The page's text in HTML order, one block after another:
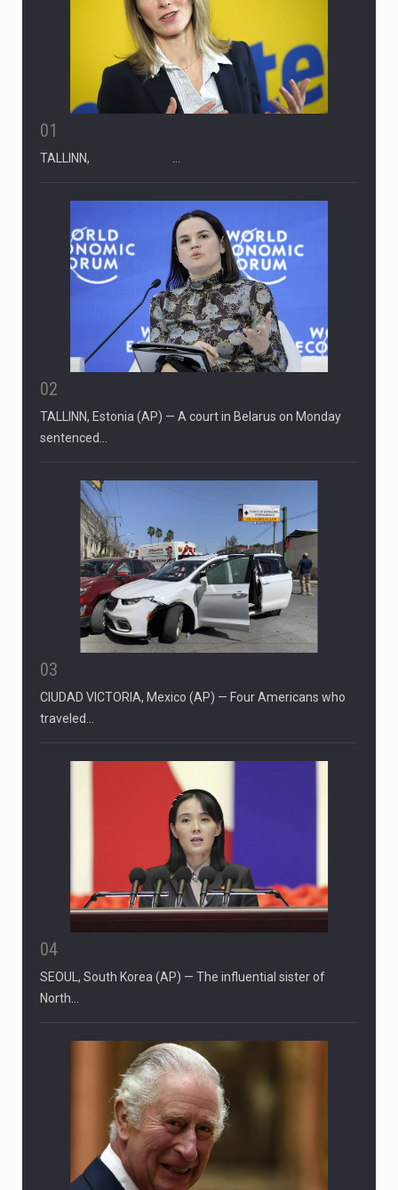
01
TALLINN, …
02
TALLINN, Estonia (AP) — A court in Belarus on Monday
sentenced…
03
CIUDAD VICTORIA, Mexico (AP) — Four Americans who
traveled…
04
SEOUL, South Korea (AP) — The influential sister of
North…